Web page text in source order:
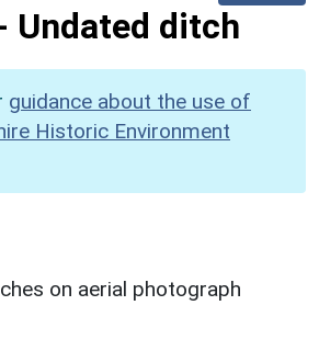
Undated ditch
guidance about the use of
Historic Environment
on aerial photograph